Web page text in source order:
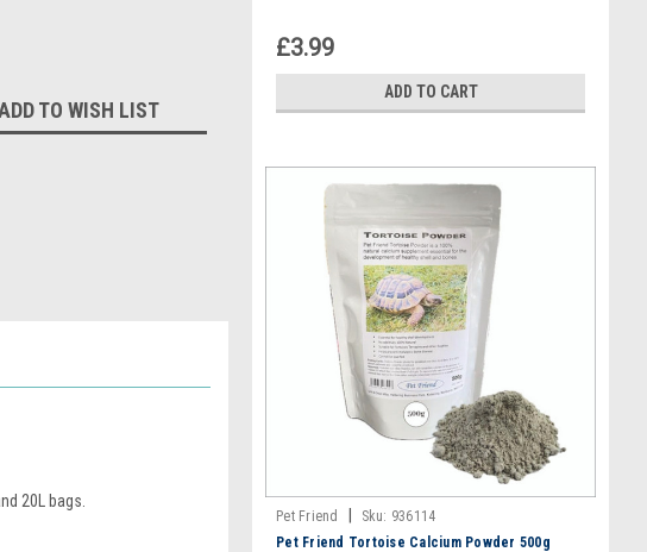
TO WISH LIST
20L bags.
£3.99
ADD TO CART
Pet Friend Sku: 936114
Pet Friend Tortoise Calcium Powder 500g